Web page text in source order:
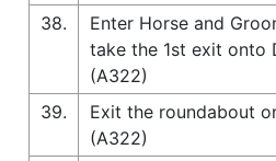
38.
Enter Horse and
take the 1st exit onto
(A322)
39.
Exit the roundabout
(A322)